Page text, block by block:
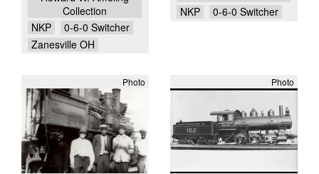
Collection
NKP
0-6-0 Switcher
Zanesville OH
NKP
0-6-0 Switcher
Photo Photo